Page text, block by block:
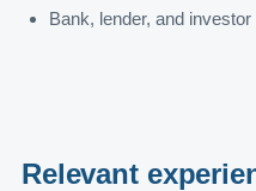
Bank, lender, and
Relevant